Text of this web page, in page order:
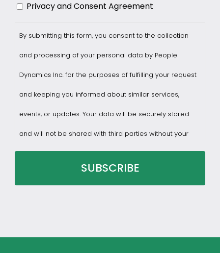
Privacy and Consent Agreement
By submitting this form, you consent to the collection
and processing of your personal data by People
Dynamics Inc. for the purposes of fulfilling your request
and keeping you informed about similar services,
events, or updates. Your data will be securely stored
and will not be shared with third parties without your
consent.